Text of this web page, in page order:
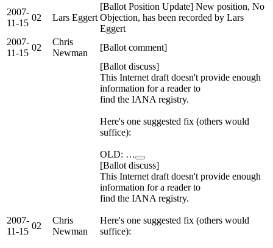
2007-
11-15
02 Lars Eggert
[Ballot Position Update] New position, No
Objection, has been recorded by Lars
Eggert
2007-
11-15
02
Chris
Newman
[Ballot comment]
2007-
11-15
02
Chris
Newman
[Ballot discuss]
This Internet draft doesn't provide enough
information for a reader to
find the IANA registry.
Here's one suggested fix (others would
suffice):
OLD: …
[Ballot discuss]
This Internet draft doesn't provide enough
information for a reader to
find the IANA registry.
Here's one suggested fix (others would
suffice):